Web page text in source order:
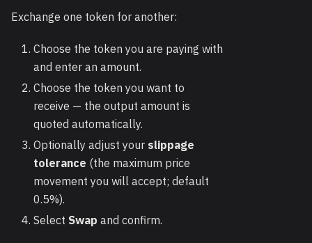
Exchange one token for another:
Choose the token you are paying with
and enter an amount.
Choose the token you want to
receive — the output amount is
quoted automatically.
Optionally adjust your slippage
tolerance (the maximum price
movement you will accept; default
0.5%).
Select Swap and confirm.